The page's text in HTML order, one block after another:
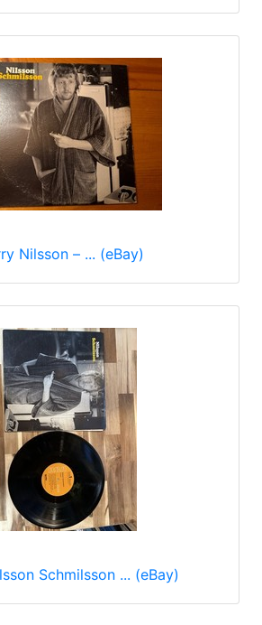
Nilsson – ... (eBay)
Schmilsson ... (eBay)